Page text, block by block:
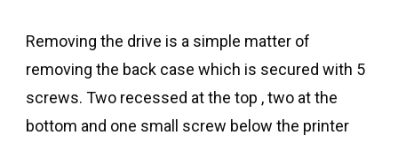
Removing the drive is a simple matter of
removing the back case which is secured with 5
screws. Two recessed at the top , two at the
bottom and one small screw below the printer